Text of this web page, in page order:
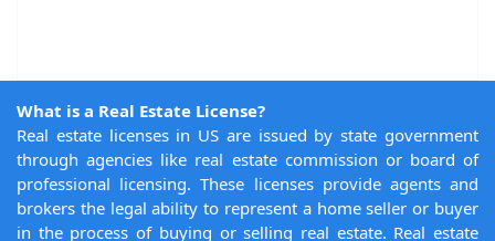
What is a Real Estate License?
Real estate licenses in US are issued by state government
through agencies like real estate commission or board of
professional licensing. These licenses provide agents and
brokers the legal ability to represent a home seller or buyer
in the process of buying or selling real estate. Real estate